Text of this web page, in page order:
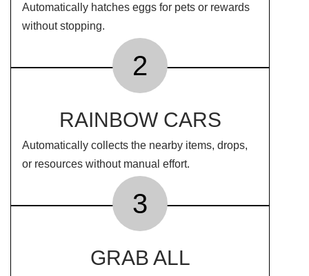
Automatically hatches eggs for pets or rewards
without stopping.
2
RAINBOW CARS
Automatically collects the nearby items, drops,
or resources without manual effort.
3
GRAB ALL